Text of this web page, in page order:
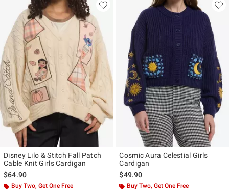
Disney Lilo & Stitch Fall Patch
Cable Knit Girls Cardigan
$64.90
Buy Two, Get One Free
Cosmic Aura Celestial Girls
Cardigan
$49.90
Buy Two, Get One Free